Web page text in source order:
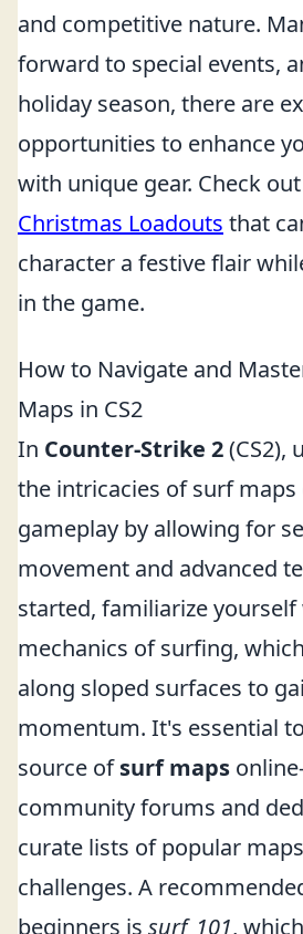
and competitive nature.
forward to special events,
holiday season, there are
opportunities to enhance
with unique gear. Check
Christmas Loadouts that
character a festive flair
in the game.
How to Navigate and
Maps in CS2
In Counter-Strike 2(CS2),
the intricacies of surf maps
gameplay by allowing for
movement and advanced
started, familiarize
mechanics of surfing,
along sloped surfaces to
momentum. It's essential
source ofsurf maps
community forums and
curate lists of popular
challenges. A
beginners is surf_101,